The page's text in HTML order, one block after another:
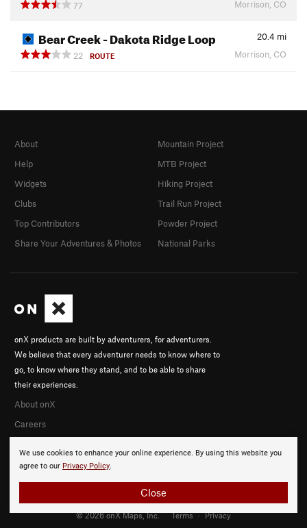
77
Morrison, CO
Bear Creek - Dakota Ridge Loop 20.4 mi
22
ROUTE Morrison, CO
We use cookies to enhance your online experience. By using this website you
agree to our Privacy Policy.
Close
onX products are built by adventurers, for adventurers.
We believe that every adventurer needs to know where to
go, to know where they stand, and to be able to share
their experiences.
About onX
Careers
About
Help
Widgets
Clubs
Top Contributors
Share Your Adventures & Photos
Mountain Project
MTB Project
Hiking Project
Trail Run Project
Powder Project
National Parks
© 2026 onX Maps, Inc. Terms · Privacy